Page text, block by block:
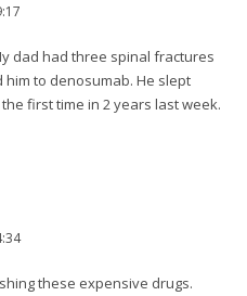
dad had three spinal fractures
to denosumab. He slept
first time in 2 years last week.
these expensive drugs.